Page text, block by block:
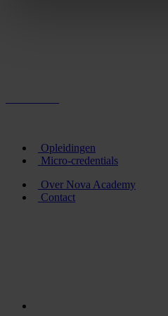
Opleidingen
Micro-credentials
Over Nova Academy
Contact